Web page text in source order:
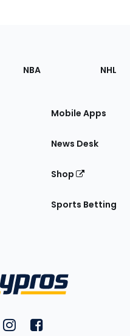
NBA NHL
Mobile Apps
News Desk
Shop
Sports Betting
on YouTubeon Twitter
FantasyPros on Instagram
FantasyPros on